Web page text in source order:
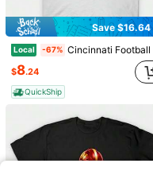
Save $9.78
Local -59% Shirt Spicy Sophie Cunningham 8 Fan Tee, Indiana Basketball Apparel, Retro Athlete Graphic Shirt, Sports Fan
$6.80
Save $16.64
Local -67% Cincinnati Football - Cincinnati - T-
$8.24
QuickShip